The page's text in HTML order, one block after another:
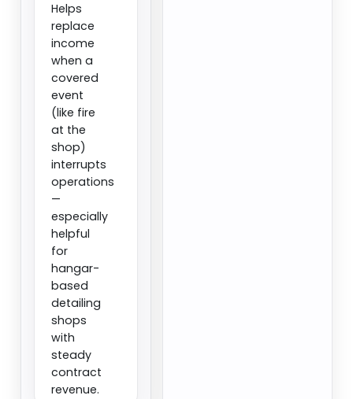
Helps
replace
income
when a
covered
event
(like fire
at the
shop)
interrupts
operations
—
especially
helpful
for
hangar-
based
detailing
shops
with
steady
contract
revenue.